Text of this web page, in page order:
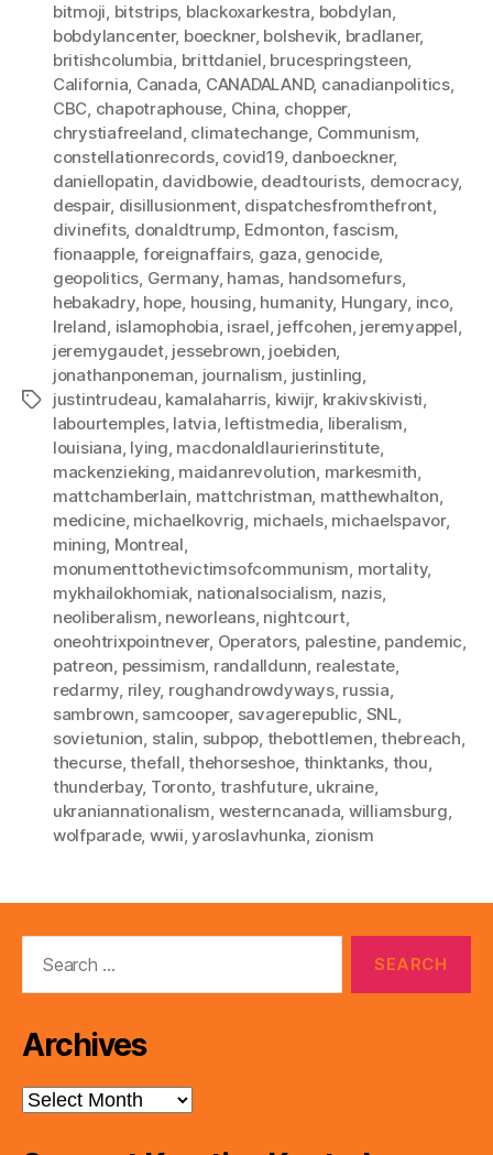
Tags
bitmoji, bitstrips, blackoxarkestra, bobdylan,
bobdylancenter, boeckner, bolshevik, bradlaner,
britishcolumbia, brittdaniel, brucespringsteen,
California, Canada, CANADALAND, canadianpolitics,
CBC, chapotraphouse, China, chopper,
chrystiafreeland, climatechange, Communism,
constellationrecords, covid19, danboeckner,
daniellopatin, davidbowie, deadtourists, democracy,
despair, disillusionment, dispatchesfromthefront,
divinefits, donaldtrump, Edmonton,fascism,
fionaapple, foreignaffairs, gaza, genocide,
geopolitics, Germany, hamas, handsomefurs,
hebakadry, hope, housing, humanity, Hungary, inco,
Ireland, islamophobia, israel, jeffcohen, jeremyappel,
jeremygaudet, jessebrown, joebiden,
jonathanponeman, journalism, justinling,
justintrudeau, kamalaharris, kiwijr, krakivskivisti,
labourtemples, latvia, leftistmedia, liberalism,
louisiana, lying, macdonaldlaurierinstitute,
mackenzieking, maidanrevolution, markesmith,
mattchamberlain, mattchristman, matthewhalton,
medicine, michaelkovrig, michaels, michaelspavor,
mining, Montreal,
monumenttothevictimsofcommunism, mortality,
mykhailokhomiak, nationalsocialism, nazis,
neoliberalism, neworleans, nightcourt,
oneohtrixpointnever, Operators, palestine, pandemic,
patreon, pessimism, randalldunn, realestate,
redarmy, riley, roughandrowdyways, russia,
sambrown, samcooper, savagerepublic, SNL,
sovietunion, stalin, subpop, thebottlemen,thebreach,
thecurse,thefall,thehorseshoe, thinktanks, thou,
thunderbay, Toronto, trashfuture, ukraine,
ukraniannationalism, westerncanada, williamsburg,
wolfparade, wwii,yaroslavhunka, zionism
Archives
Archives